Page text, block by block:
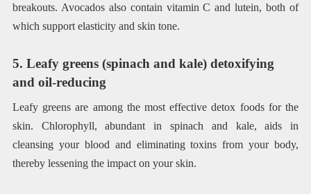
breakouts. Avocados also contain vitamin C and lutein, both of
which support elasticity and skin tone.
5. Leafy greens (spinach and kale) detoxifying
and oil-reducing
Leafy greens are among the most effective detox foods for the
skin. Chlorophyll, abundant in spinach and kale, aids in
cleansing your blood and eliminating toxins from your body,
thereby lessening the impact on your skin.